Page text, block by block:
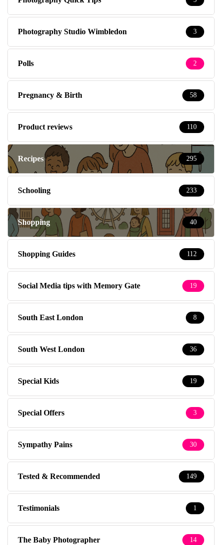
Photography Studio Wimbledon 3
Polls 2
Pregnancy & Birth 58
Product reviews 110
Recipes 295
Schooling 233
Shopping 40
Shopping Guides 112
Social Media tips with Memory Gate 19
South East London 8
South West London 36
Special Kids 19
Special Offers 3
Sympathy Pains 30
Tested & Recommended 149
Testimonials 1
The Baby Photographer 14